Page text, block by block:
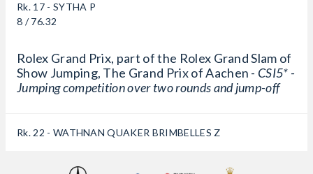
Rk. 17 - SYTHA P
8 / 76.32
Rolex Grand Prix, part of the Rolex Grand Slam of
Show Jumping, The Grand Prix of Aachen - CSI5* -
Jumping competition over two rounds and jump-off
Rk. 22 - WATHNAN QUAKER BRIMBELLES Z